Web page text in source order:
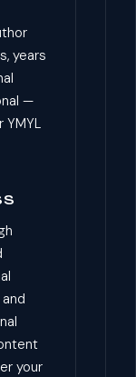
years
—
YMYL
your